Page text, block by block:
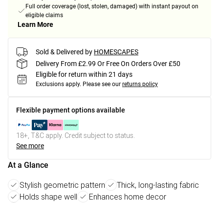
Full order coverage (lost, stolen, damaged) with instant payout on
eligible claims
Learn More
Sold & Delivered by HOMESCAPES
Delivery From £2.99 Or Free On Orders Over £50
Eligible for return within 21 days
Exclusions apply. Please see our returns policy
Flexible payment options available
18+, T&C apply. Credit subject to status.
See more
At a Glance
Stylish geometric pattern
Thick, long-lasting fabric
Holds shape well
Enhances home decor